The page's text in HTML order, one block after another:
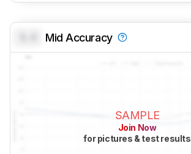
Mid Accuracy
SAMPLE
Join Now
for pictures & test results